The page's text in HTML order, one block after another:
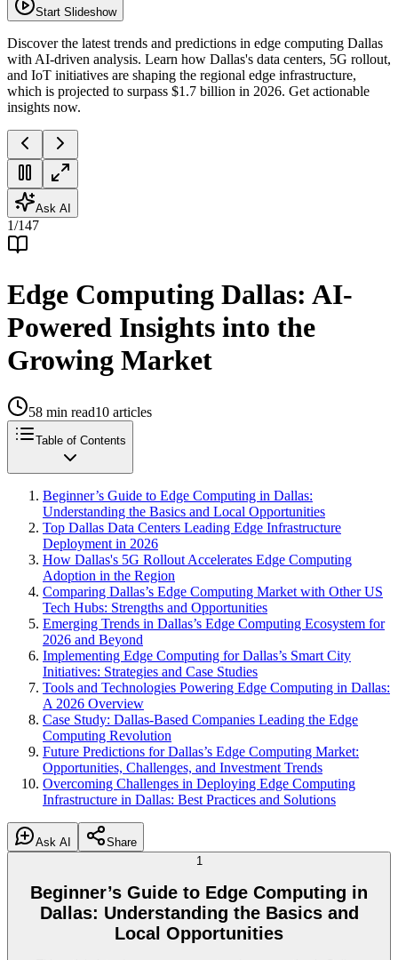
Start Slideshow
Discover the latest trends and predictions in edge computing Dallas
with AI-driven analysis. Learn how Dallas's data centers, 5G rollout,
and IoT initiatives are shaping the regional edge infrastructure,
which is projected to surpass $1.7 billion in 2026. Get actionable
insights now.
Ask AI
1/147
Edge Computing Dallas: AI-
Powered Insights into the
Growing Market
58 min read10 articles
Table of Contents
Beginner’s Guide to Edge Computing in Dallas:
Understanding the Basics and Local Opportunities
Top Dallas Data Centers Leading Edge Infrastructure
Deployment in 2026
How Dallas's 5G Rollout Accelerates Edge Computing
Adoption in the Region
Comparing Dallas’s Edge Computing Market with Other US
Tech Hubs: Strengths and Opportunities
Emerging Trends in Dallas’s Edge Computing Ecosystem for
2026 and Beyond
Implementing Edge Computing for Dallas’s Smart City
Initiatives: Strategies and Case Studies
Tools and Technologies Powering Edge Computing in Dallas:
A 2026 Overview
Case Study: Dallas-Based Companies Leading the Edge
Computing Revolution
Future Predictions for Dallas’s Edge Computing Market:
Opportunities, Challenges, and Investment Trends
Overcoming Challenges in Deploying Edge Computing
Infrastructure in Dallas: Best Practices and Solutions
Ask AI
Share
1
Beginner’s Guide to Edge Computing in
Dallas: Understanding the Basics and
Local Opportunities